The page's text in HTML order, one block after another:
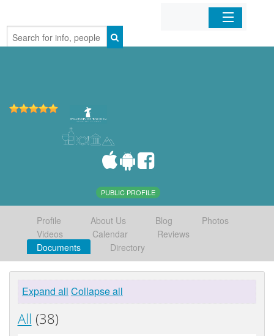
Home
PUBLIC PROFILE
Profile About Us Blog
Photos
Videos
Calendar
Reviews
Documents
Directory
Expand all Collapse all
All (38)